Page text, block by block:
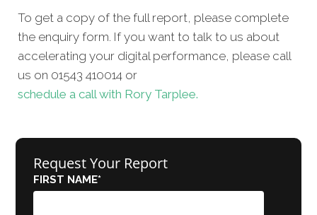
To get a copy of the full report, please complete
the enquiry form. If you want to talk to us about
accelerating your digital performance, please call
us on 01543 410014 or
schedule a call with Rory Tarplee.
Request Your Report
FIRST NAME*